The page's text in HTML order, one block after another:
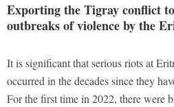
Exporting the Tigray conflict
outbreaks of violence by the
It is significant that serious riots at
occurred in the decades since they
For the first time in 2022, there were